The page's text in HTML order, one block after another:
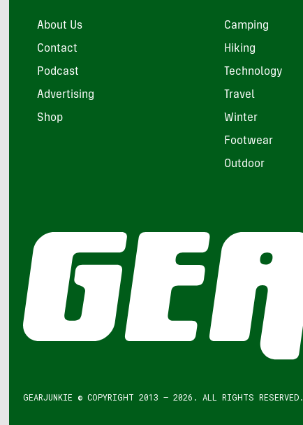
About Us
Contact
Podcast
Advertising
Shop
Camping
Hiking
Technology
Travel
Winter
Footwear
Outdoor
GEARJUNKIE © COPYRIGHT 2013 – 2026. ALL RIGHTS RESERVED.